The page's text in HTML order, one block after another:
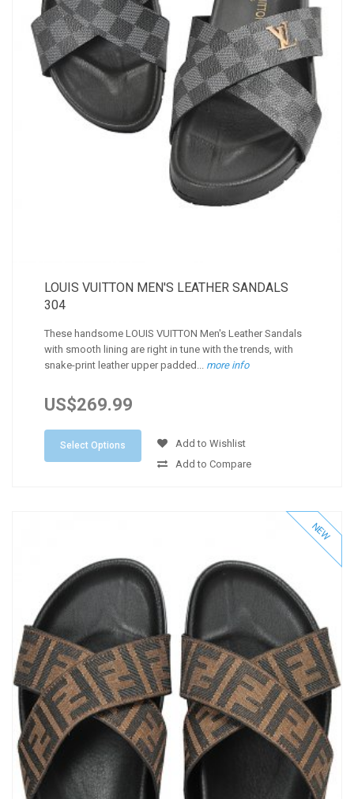
LOUIS VUITTON MEN'S LEATHER SANDALS
304
These handsome LOUIS VUITTON Men's Leather Sandals
with smooth lining are right in tune with the trends, with
snake-print leather upper padded... more info
US$269.99
Select Options
Add to Wishlist
Add to Compare
NEW